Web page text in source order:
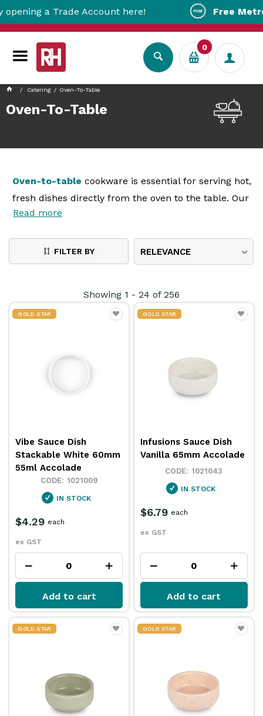
Account here! Free Metro Delivery!
0
Catering Oven-To-Table
Oven-To-Table
Oven-to-tablecookware is essential for serving hot,
fresh dishes directly from the oven to the table. Our
range includes durable and stylish cookware
Made from high-quality materials, these
tableproducts are perfect for both cooking and
restaurants, hotels, and catering services, they
combine practicality with sophistication, making
Read more
FILTER BY RELEVANCE
Showing 1 - 24 of 256
GOLD STAR
Vibe Sauce Dish
Stackable White 60mm
55ml Accolade
1021009
IN STOCK
$4.29
ex GST
each
Add to cart
GOLD STAR
Infusions Sauce Dish
Vanilla 65mm Accolade
1021043
IN STOCK
$6.79
ex GST
each
Add to cart
GOLD STAR GOLD STAR